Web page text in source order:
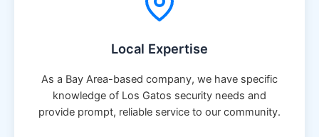
Local Expertise
As a Bay Area-based company, we have specific
knowledge of Los Gatos security needs and
provide prompt, reliable service to our community.